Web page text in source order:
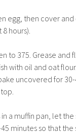
egg, then cover
hours).
to 375. Grease and
with oil and oat
uncovered for
in a muffin pan, let
minutes so that the